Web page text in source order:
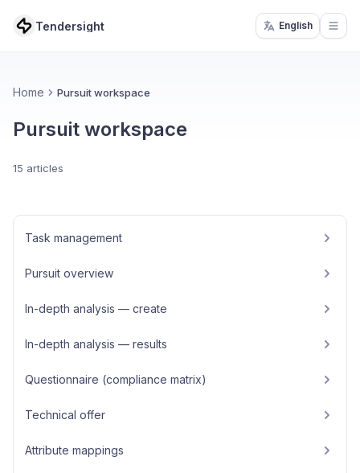
Tendersight English
Home Pursuit workspace
Pursuit workspace
15 articles
Task management
Pursuit overview
In-depth analysis — create
In-depth analysis — results
Questionnaire (compliance matrix)
Technical offer
Attribute mappings